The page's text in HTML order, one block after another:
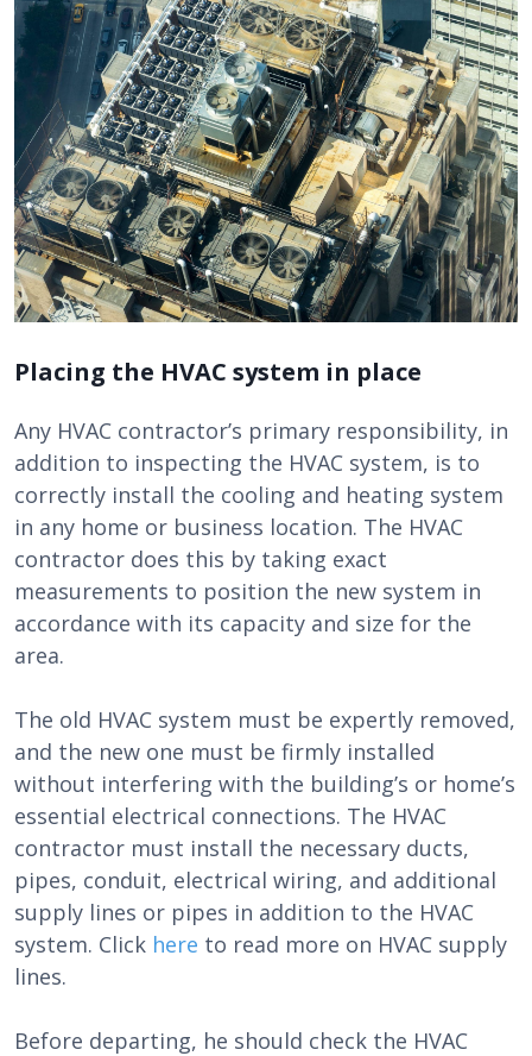
Placing the HVAC system in place
Any HVAC contractor’s primary responsibility, in
addition to inspecting the HVAC system, is to
correctly install the cooling and heating system
in any home or business location. The HVAC
contractor does this by taking exact
measurements to position the new system in
accordance with its capacity and size for the
area.
The old HVAC system must be expertly removed,
and the new one must be firmly installed
without interfering with the building’s or home’s
essential electrical connections. The HVAC
contractor must install the necessary ducts,
pipes, conduit, electrical wiring, and additional
supply lines or pipes in addition to the HVAC
system. Click here to read more on HVAC supply
lines.
Before departing, he should check the HVAC